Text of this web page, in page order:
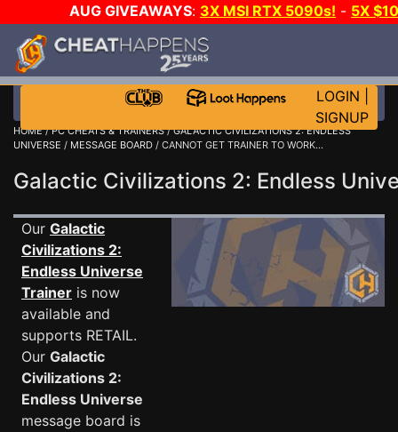
AUG GIVEAWAYS: 3X MSI RTX 5090s! - 5X
LOGIN
SIGNUP
HOME/PC CHEATS & TRAINERS/GALACTIC CIVILIZATIONS 2: ENDLESS
UNIVERSE / MESSAGE BOARD / CANNOT GET TRAINER TO WORK...
Galactic Civilizations 2: Endless
Our Galactic
Civilizations 2:
Endless Universe
Trainer is now
available and
supports RETAIL.
Our Galactic
Civilizations 2:
Endless Universe
message board is